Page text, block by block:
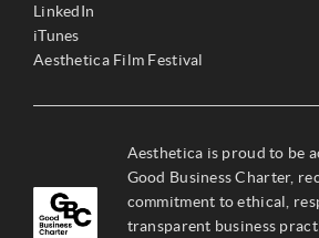
LinkedIn
iTunes
Aesthetica Film Festival
Aesthetica is proud to be
Good Business Charter,
commitment to ethical,
transparent business